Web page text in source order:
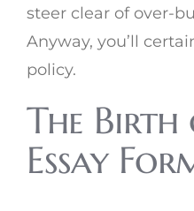
steer clear of over-
Anyway, you’ll
policy.
The Birth
Essay